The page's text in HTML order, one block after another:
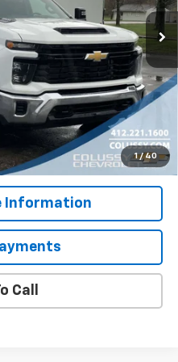
1 / 40
Ext. Int.
$52,543
-$2,778
$49,765
+$26,995
+$460
$77,220
Qualified Buyers When
Financial
Information
Call